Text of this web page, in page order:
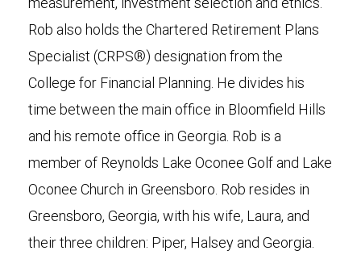
Rob also holds the Chartered Retirement Plans
Specialist (CRPS®) designation from the
College for Financial Planning. He divides his
time between the main office in Bloomfield Hills
and his remote office in Georgia. Rob is a
member of Reynolds Lake Oconee Golf and Lake
Oconee Church in Greensboro. Rob resides in
Greensboro, Georgia, with his wife, Laura, and
their three children: Piper, Halsey and Georgia.